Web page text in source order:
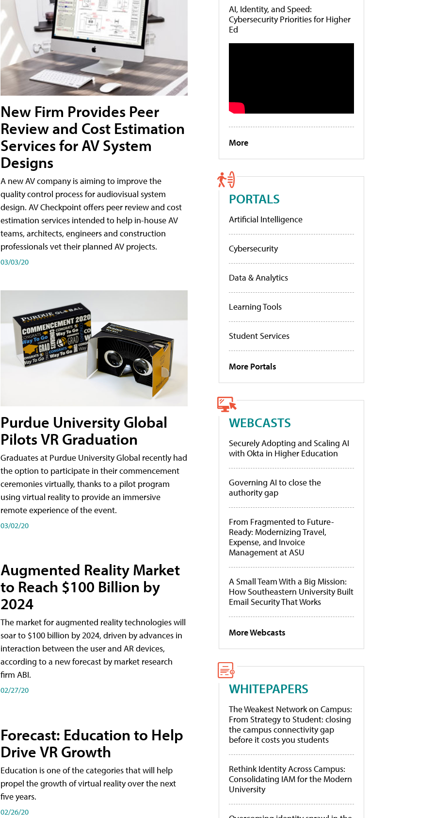
New Firm Provides Peer
Review and Cost Estimation
Services for AV System
Designs
A new AV company is aiming to improve the
quality control process for audiovisual system
design. AV Checkpoint offers peer review and cost
estimation services intended to help in-house AV
teams, architects, engineers and construction
professionals vet their planned AV projects.
03/03/20
Purdue University Global
Pilots VR Graduation
Graduates at Purdue University Global recently had
the option to participate in their commencement
ceremonies virtually, thanks to a pilot program
using virtual reality to provide an immersive
remote experience of the event.
03/02/20
Augmented Reality Market
to Reach $100 Billion by
2024
The market for augmented reality technologies will
soar to $100 billion by 2024, driven by advances in
interaction between the user and AR devices,
according to a new forecast by market research
firm ABI.
02/27/20
Forecast: Education to Help
Drive VR Growth
Education is one of the categories that will help
propel the growth of virtual reality over the next
five years.
02/26/20
AI, Identity, and Speed:
Cybersecurity Priorities for Higher
Ed
More
PORTALS
Artificial Intelligence
Cybersecurity
Data & Analytics
Learning Tools
Student Services
More Portals
WEBCASTS
Securely Adopting and Scaling AI
with Okta in Higher Education
Governing AI to close the
authority gap
From Fragmented to Future-
Ready: Modernizing Travel,
Expense, and Invoice
Management at ASU
A Small Team With a Big Mission:
How Southeastern University Built
Email Security That Works
More Webcasts
WHITEPAPERS
The Weakest Network on Campus:
From Strategy to Student: closing
the campus connectivity gap
before it costs you students
Rethink Identity Across Campus:
Consolidating IAM for the Modern
University